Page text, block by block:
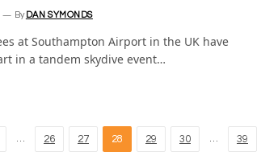
By DAN SYMONDS
at Southampton Airport in the UK have
in a tandem skydive event…
… 26 27 28 29 30 … 39